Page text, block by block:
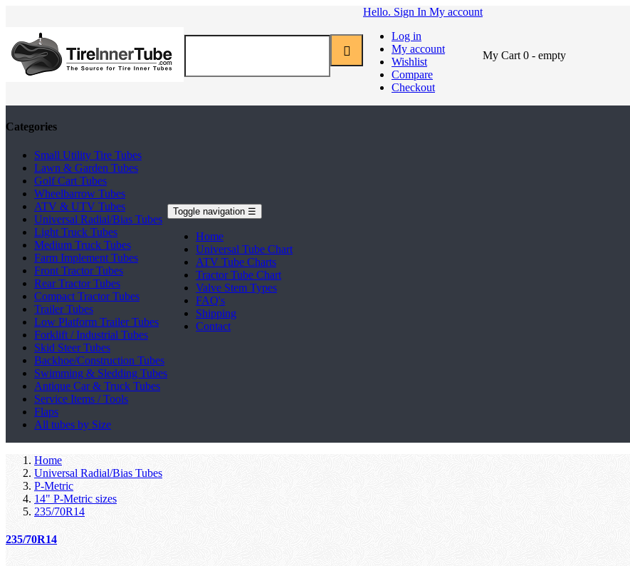
Hello. Sign In My account
Log in
My account
Wishlist
Compare
Checkout
My Cart 0 - empty
Categories
Small Utility Tire Tubes
Lawn & Garden Tubes
Golf Cart Tubes
Wheelbarrow Tubes
ATV & UTV Tubes
Universal Radial/Bias Tubes
Light Truck Tubes
Medium Truck Tubes
Farm Implement Tubes
Front Tractor Tubes
Rear Tractor Tubes
Compact Tractor Tubes
Trailer Tubes
Low Platform Trailer Tubes
Forklift / Industrial Tubes
Skid Steer Tubes
Backhoe/Construction Tubes
Swimming & Sledding Tubes
Antique Car & Truck Tubes
Service Items / Tools
Flaps
All tubes by Size
Toggle navigation ☰
Home
Universal Tube Chart
ATV Tube Charts
Tractor Tube Chart
Valve Stem Types
FAQ's
Shipping
Contact
Home
Universal Radial/Bias Tubes
P-Metric
14" P-Metric sizes
235/70R14
235/70R14